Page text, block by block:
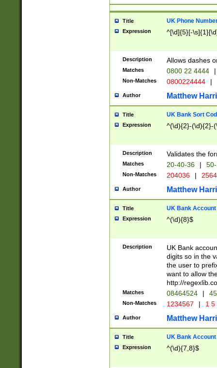
Title UK Phone
Expression ^[\d]{5}[-
Description Allows dashes
Matches 0800 22 4444 |
Non-Matches 0800224444 |
Author Matthew
Title UK Bank Sort
Expression ^(\d){2}-(\d){2}-
Description Validates the
Matches 20-40-36 |
Non-Matches 204036 |
Author Matthew
Title UK Bank Account
Expression ^(\d){8}$
Description
UK Bank
digits so in the
the user to
want to allow
http://
Matches 08464524 |
Non-Matches 1234567 | 1
Author Matthew
Title UK Bank Account
Expression ^(\d){7,8}$